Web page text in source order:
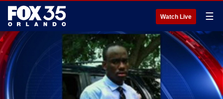
Watch Live ☰